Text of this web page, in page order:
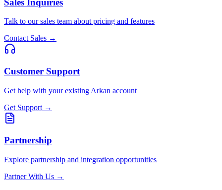
Talk to our sales team about pricing and features
Contact Sales →
Customer Support
Get help with your existing Arkan account
Get Support →
Partnership
Explore partnership and integration opportunities
Partner With Us →